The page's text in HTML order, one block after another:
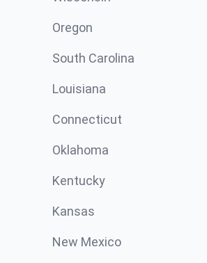
Oregon
South Carolina
Louisiana
Connecticut
Oklahoma
Kentucky
Kansas
New Mexico